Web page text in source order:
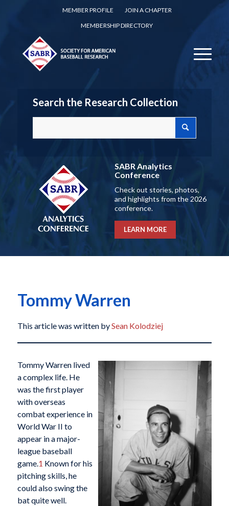
MEMBER PROFILE
JOIN A CHAPTER
MEMBERSHIP DIRECTORY
Search the Research Collection
SABR Analytics
Conference
Check out stories, photos,
and highlights from the 2026
conference.
LEARN MORE
Tommy Warren
This article was written bySean Kolodziej
Tommy Warren lived
a complex life. He
was the first player
with overseas
combat experience in
World War II to
appear in a major-
league baseball
game.1 Known for his
pitching skills, he
could also swing the
bat quite well.